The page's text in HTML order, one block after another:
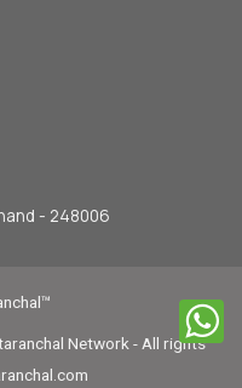
- 248006
Network - All rights